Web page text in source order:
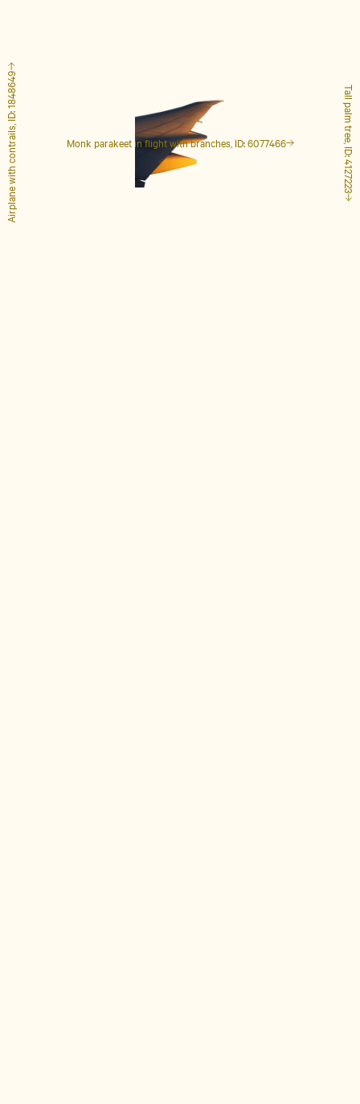
Monk parakeet in flight with branches, ID: 6077466 Tall palm tree, ID: 4127223
Airplane with contrails, ID: 1848649